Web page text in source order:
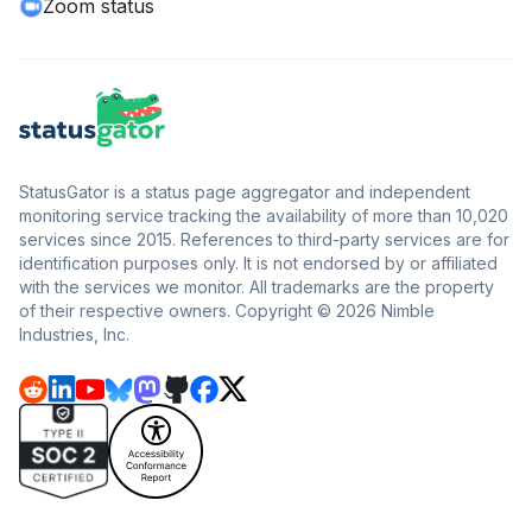
Zoom status
StatusGator is a status page aggregator and independent
monitoring service tracking the availability of more than 10,020
services since 2015. References to third-party services are for
identification purposes only. It is not endorsed by or affiliated
with the services we monitor. All trademarks are the property
of their respective owners. Copyright © 2026 Nimble
Industries, Inc.